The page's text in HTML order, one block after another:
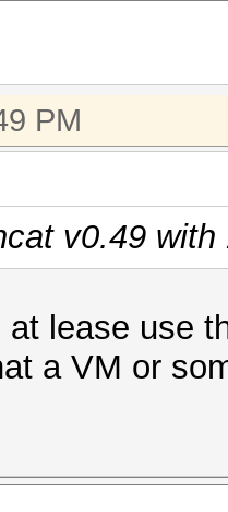
PM
v0.49
lease use
a VM or